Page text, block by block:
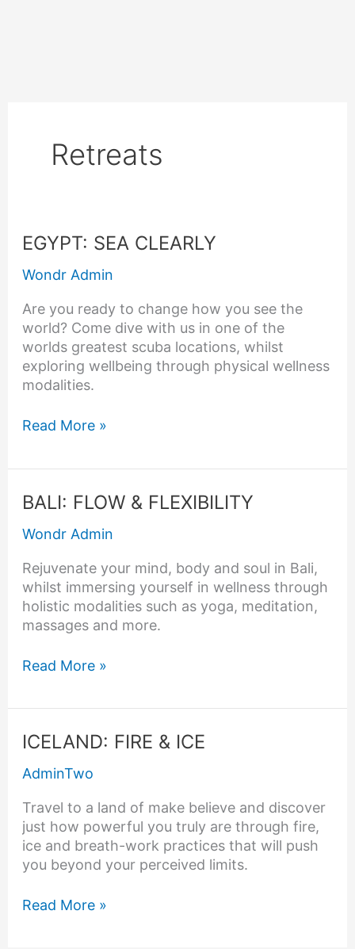
Retreats
EGYPT: SEA CLEARLY
Wondr Admin
Are you ready to change how you see the
world? Come dive with us in one of the
worlds greatest scuba locations, whilst
exploring wellbeing through physical wellness
modalities.
EGYPT:
CLEARLY
Read More »
BALI: FLOW & FLEXIBILITY
Wondr Admin
Rejuvenate your mind, body and soul in Bali,
whilst immersing yourself in wellness through
holistic modalities such as yoga, meditation,
massages and more.
BALI:
&
Read More »
ICELAND: FIRE & ICE
AdminTwo
Travel to a land of make believe and discover
just how powerful you truly are through fire,
ice and breath-work practices that will push
you beyond your perceived limits.
ICELAND:
&
Read More »